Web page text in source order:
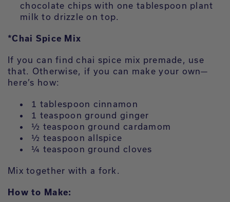
chocolate chips with one tablespoon plant
milk to drizzle on top.
*Chai Spice Mix
If you can find chai spice mix premade, use
that. Otherwise, if you can make your own—
here’s how:
1 tablespoon cinnamon
1 teaspoon ground ginger
½ teaspoon ground cardamom
½ teaspoon allspice
¼ teaspoon ground cloves
Mix together with a fork.
How to Make: